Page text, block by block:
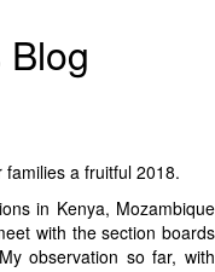
a fruitful 2018.
in Kenya, Mozambique
with the section boards
observation so far, with